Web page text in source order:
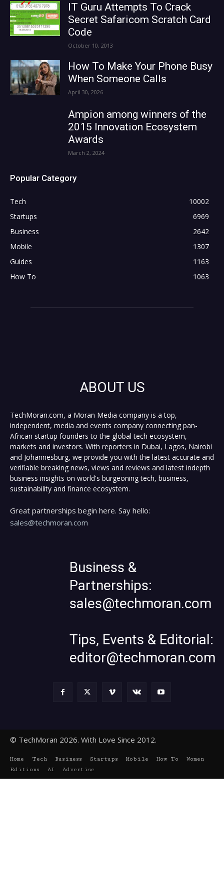
IT Guru Attempts To Crack
Secret Safaricom Scratch Card
Code
October 10, 2013
How To Make Your Phone Busy
When Someone Calls
April 30, 2026
Ampion among winners of the
2015 Innovation Ecosystem
Awards
March 2, 2024
Popular Category
Tech
10002
Startups
6969
Business
2642
Mobile
1307
Guides
1163
How To
1063
ABOUT US
TechMoran.com, a Moran Media company is a top,
independent, media and events company connecting pan-
African startup founders to the global tech ecosystem,
markets and investors. With reporters in Dubai, Lagos, Nairobi
and Johannesburg, we provide you with the latest accurate and
verifiable breaking news, views and reviews and latest indepth
business insights on world's burgeoning tech, business,
sustainability and finance ecosystem.
Great partnerships begin here. Say hello:
sales@techmoran.com
Business &
Partnerships:
sales@techmoran.com
Tips, Events & Editorial:
editor@techmoran.com
© TechMoran 2026. With Love Since 2012.
Home Tech Business Startups Mobile How To
Women
Editions
AI Advertise